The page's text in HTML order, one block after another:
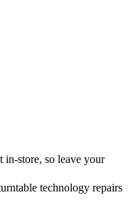
store, so leave your
technology repairs